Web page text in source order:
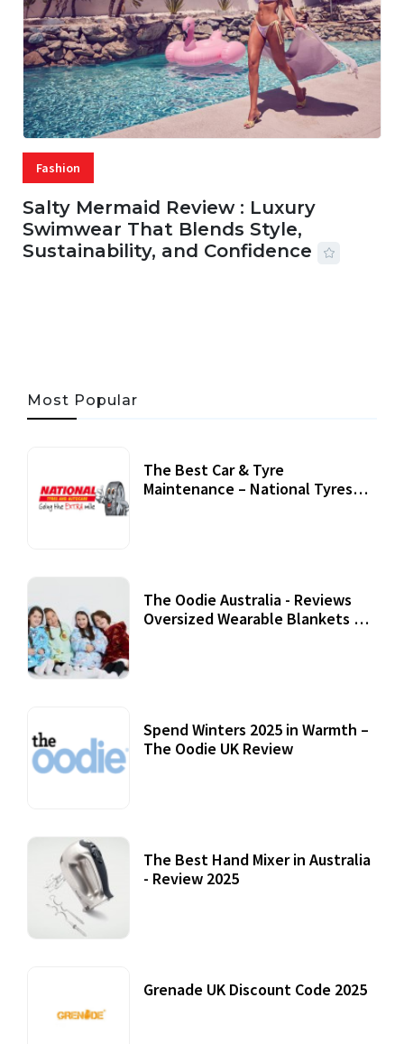
Fashion
Salty Mermaid Review : Luxury
Swimwear That Blends Style,
Sustainability, and Confidence
Most Popular
The Best Car & Tyre
Maintenance – National Tyres
The Oodie Australia - Reviews
Oversized Wearable Blankets &
Spend Winters 2025 in Warmth –
The Oodie UK Review
The Best Hand Mixer in Australia
- Review 2025
Grenade UK Discount Code 2025